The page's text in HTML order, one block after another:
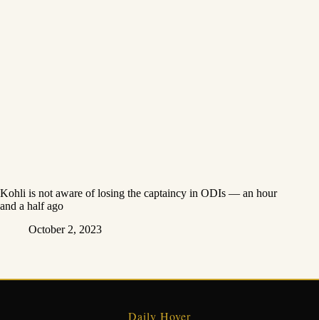
Kohli is not aware of losing the captaincy in ODIs — an hour
and a half ago
October 2, 2023
Daily Hover